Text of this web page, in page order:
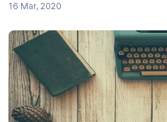
16 Mar, 2020